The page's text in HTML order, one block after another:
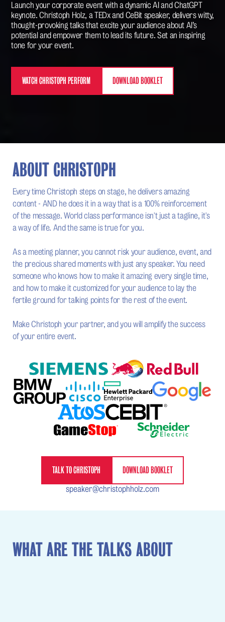
Launch your corporate event with a dynamic AI and ChatGPT
keynote. Christoph Holz, a TEDx and CeBit speaker, delivers witty,
thought-provoking talks that excite your audience about AI’s
potential and empower them to lead its future. Set an inspiring
tone for your event.
WATCH CHRISTOPH PERFORM DOWNLOAD BOOKLET
ABOUT CHRISTOPH
Every time Christoph steps on stage, he delivers amazing
content - AND he does it in a way that is a 100% reinforcement
of the message. World class performance isn't just a tagline, it's
a way of life. And the same is true for you.
As a meeting planner, you cannot risk your audience, event, and
the precious shared moments with just any speaker. You need
someone who knows how to make it amazing every single time,
and how to make it customized for your audience to lay the
fertile ground for talking points for the rest of the event.
Make Christoph your partner, and you will amplify the success
of your entire event.
TALK TO CHRISTOPH DOWNLOAD BOOKLET
speaker@christophholz.com
WHAT ARE THE TALKS ABOUT